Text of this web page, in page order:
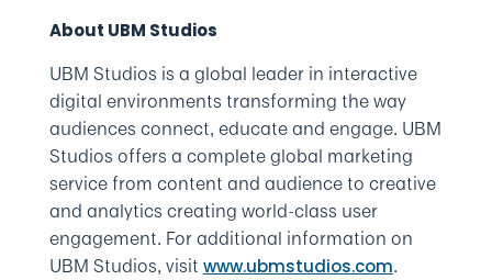
About UBM Studios
UBM Studios is a global leader in interactive
digital environments transforming the way
audiences connect, educate and engage. UBM
Studios offers a complete global marketing
service from content and audience to creative
and analytics creating world-class user
engagement. For additional information on
UBM Studios, visit www.ubmstudios.com.